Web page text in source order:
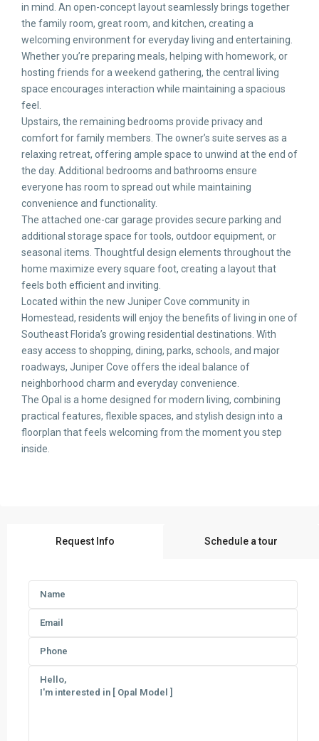
in mind. An open-concept layout seamlessly brings together
the family room, great room, and kitchen, creating a
welcoming environment for everyday living and entertaining.
Whether you’re preparing meals, helping with homework, or
hosting friends for a weekend gathering, the central living
space encourages interaction while maintaining a spacious
feel.
Upstairs, the remaining bedrooms provide privacy and
comfort for family members. The owner’s suite serves as a
relaxing retreat, offering ample space to unwind at the end of
the day. Additional bedrooms and bathrooms ensure
everyone has room to spread out while maintaining
convenience and functionality.
The attached one-car garage provides secure parking and
additional storage space for tools, outdoor equipment, or
seasonal items. Thoughtful design elements throughout the
home maximize every square foot, creating a layout that
feels both efficient and inviting.
Located within the new Juniper Cove community in
Homestead, residents will enjoy the benefits of living in one of
Southeast Florida’s growing residential destinations. With
easy access to shopping, dining, parks, schools, and major
roadways, Juniper Cove offers the ideal balance of
neighborhood charm and everyday convenience.
The Opal is a home designed for modern living, combining
practical features, flexible spaces, and stylish design into a
floorplan that feels welcoming from the moment you step
inside.
Request Info Schedule a tour